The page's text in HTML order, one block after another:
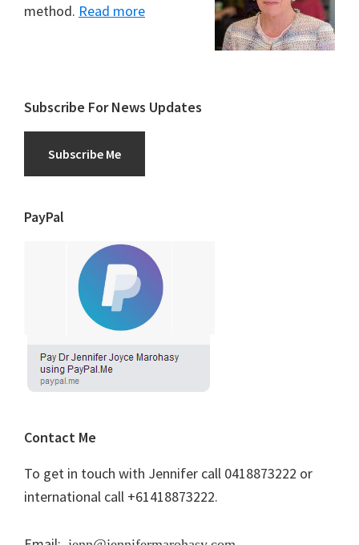
method. Read more
Subscribe For News Updates
Subscribe Me
PayPal
Contact Me
To get in touch with Jennifer call 0418873222 or
international call +61418873222.